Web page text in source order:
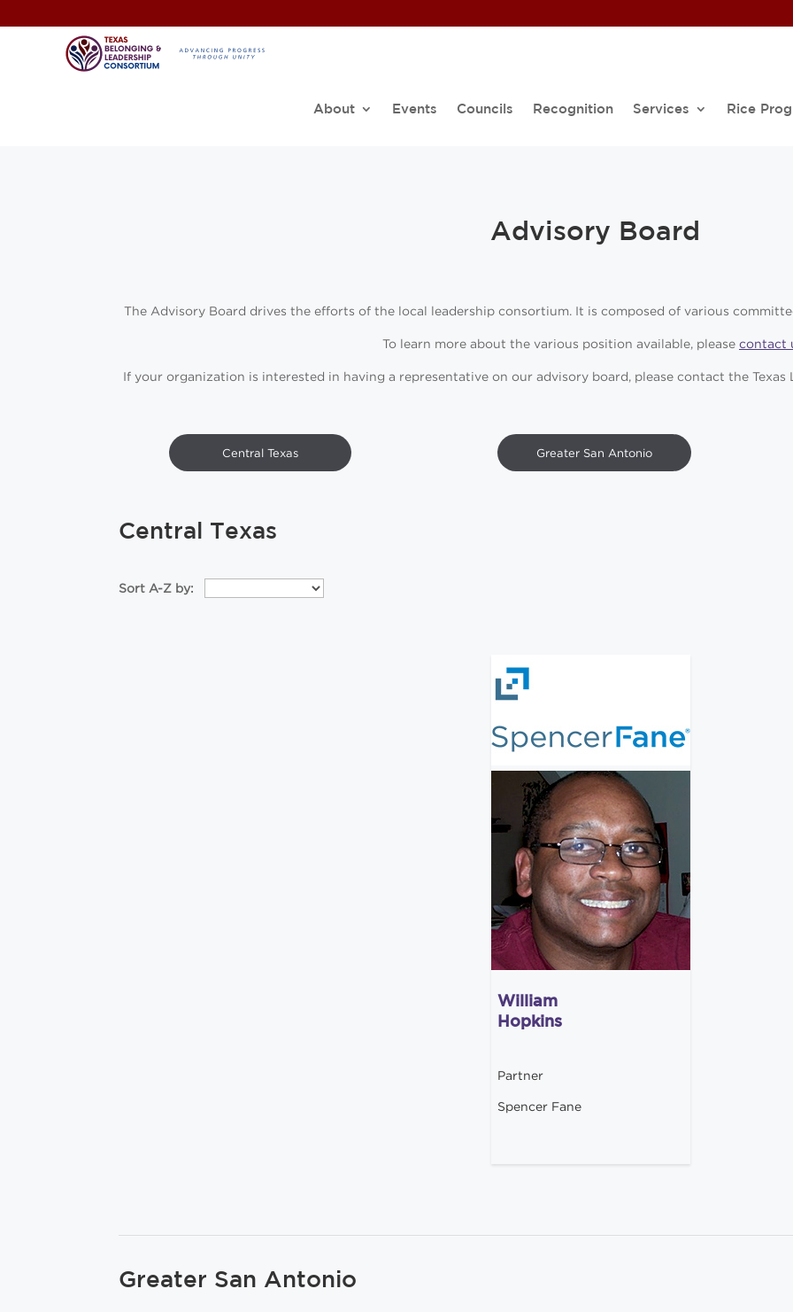
About Events Councils Recognition Services Rice
Advisory Board
The Advisory Board drives the efforts of the local leadership consortium. It is composed of various
To learn more about the various position available, please contact
If your organization is interested in having a representative on our advisory board, please contact the
Central Texas Greater San Antonio
Central Texas
Sort A-Z by:
William
Hopkins
Partner
Spencer Fane
Greater San Antonio